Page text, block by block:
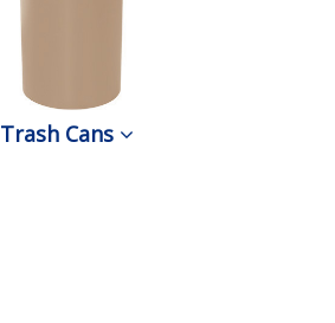
Trash Cans